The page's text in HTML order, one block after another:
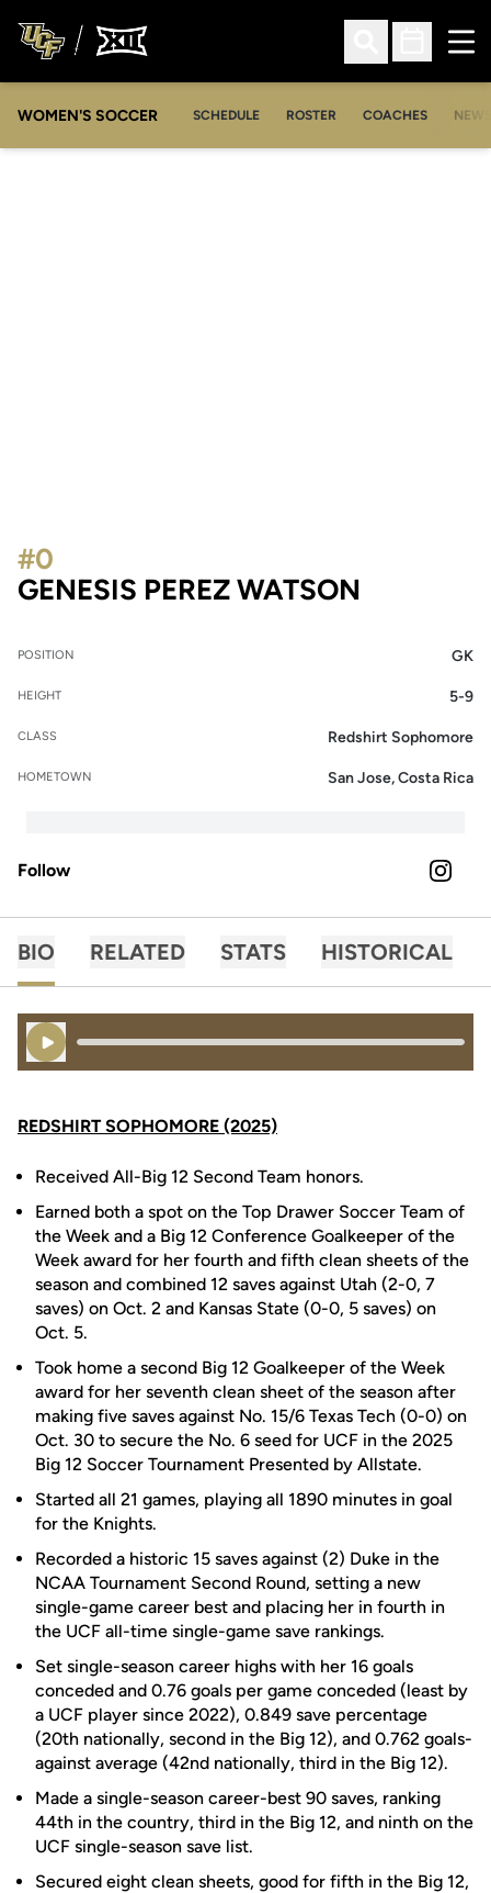
Open Search
Open
WOMEN'S SOCCER SCHEDULE ROSTER COACHES NEWS
GENESIS PEREZ WATSON
#0
POSITION GK
HEIGHT 5-9
CLASS Redshirt Sophomore
HOMETOWN San Jose, Costa Rica
Follow INSTAGRAM
BIO RELATED STATS HISTORICAL
Play Audio
REDSHIRT SOPHOMORE (2025)
Received All-Big 12 Second Team honors.
Earned both a spot on the Top Drawer Soccer Team of
the Week and a Big 12 Conference Goalkeeper of the
Week award for her fourth and fifth clean sheets of the
season and combined 12 saves against Utah (2-0, 7
saves) on Oct. 2 and Kansas State (0-0, 5 saves) on
Oct. 5.
Took home a second Big 12 Goalkeeper of the Week
award for her seventh clean sheet of the season after
making five saves against No. 15/6 Texas Tech (0-0) on
Oct. 30 to secure the No. 6 seed for UCF in the 2025
Big 12 Soccer Tournament Presented by Allstate.
Started all 21 games, playing all 1890 minutes in goal
for the Knights.
Recorded a historic 15 saves against (2) Duke in the
NCAA Tournament Second Round, setting a new
single-game career best and placing her in fourth in
the UCF all-time single-game save rankings.
Set single-season career highs with her 16 goals
conceded and 0.76 goals per game conceded (least by
a UCF player since 2022), 0.849 save percentage
(20th nationally, second in the Big 12), and 0.762 goals-
against average (42nd nationally, third in the Big 12).
Made a single-season career-best 90 saves, ranking
44th in the country, third in the Big 12, and ninth on the
UCF single-season save list.
Secured eight clean sheets, good for fifth in the Big 12,